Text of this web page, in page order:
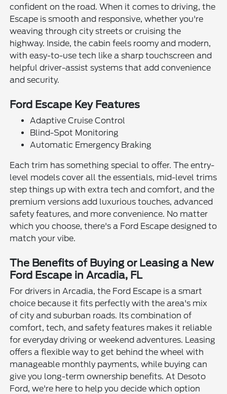
confident on the road. When it comes to driving, the
Escape is smooth and responsive, whether you're
weaving through city streets or cruising the
highway. Inside, the cabin feels roomy and modern,
with easy-to-use tech like a sharp touchscreen and
helpful driver-assist systems that add convenience
and security.
Ford Escape Key Features
Adaptive Cruise Control
Blind-Spot Monitoring
Automatic Emergency Braking
Each trim has something special to offer. The entry-
level models cover all the essentials, mid-level trims
step things up with extra tech and comfort, and the
premium versions add luxurious touches, advanced
safety features, and more convenience. No matter
which you choose, there's a Ford Escape designed to
match your vibe.
The Benefits of Buying or Leasing a New
Ford Escape in Arcadia, FL
For drivers in Arcadia, the Ford Escape is a smart
choice because it fits perfectly with the area's mix
of city and suburban roads. Its combination of
comfort, tech, and safety features makes it reliable
for everyday driving or weekend adventures. Leasing
offers a flexible way to get behind the wheel with
manageable monthly payments, while buying can
give you long-term ownership benefits. At Desoto
Ford, we're here to help you decide which option